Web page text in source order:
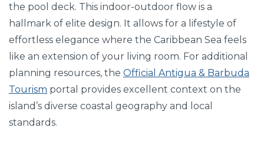
the pool deck. This indoor-outdoor flow is a
hallmark of elite design. It allows for a lifestyle of
effortless elegance where the Caribbean Sea feels
like an extension of your living room. For additional
planning resources, the Official Antigua & Barbuda
Tourism portal provides excellent context on the
island’s diverse coastal geography and local
standards.